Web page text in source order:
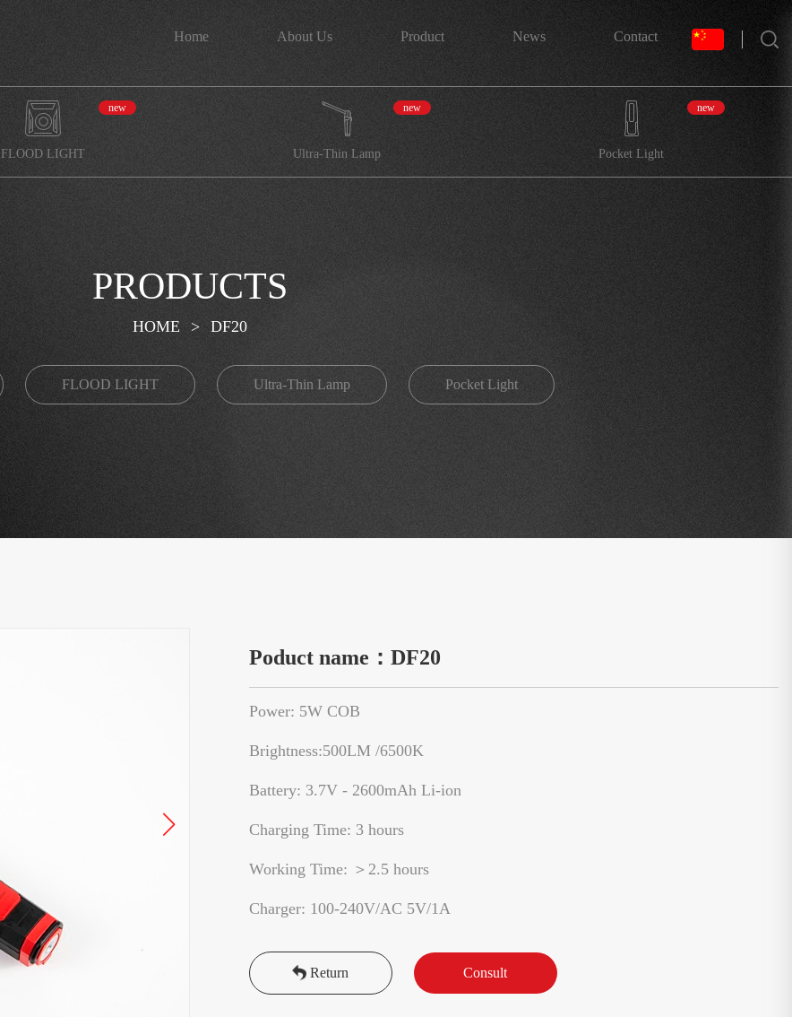
Home About Us Product News Contact
FLOOD LIGHT
new
Ultra-Thin Lamp
new
Pocket Light
new
PRODUCTS
HOME > DF20
FLOOD LIGHT Ultra-Thin Lamp Pocket Light
Poduct name：DF20
Power: 5W COB
Brightness:500LM /6500K
Battery: 3.7V - 2600mAh Li-ion
Charging Time: 3 hours
Working Time: ＞2.5 hours
Charger: 100-240V/AC 5V/1A
Return Consult